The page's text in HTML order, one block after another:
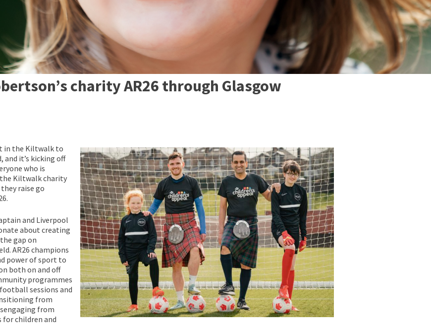
charity AR26 through Glasgow
in the Kiltwalk to
and it’s kicking off
who is
the Kiltwalk charity
raise go
and Liverpool
about creating
gap on
AR26 champions
power of sport to
both on and off
programmes
sessions and
from
from
for children and